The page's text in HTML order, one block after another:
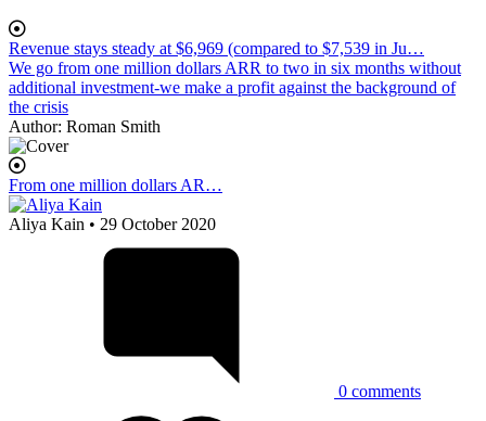
Revenue stays steady at $6,969 (compared to $7,539 in Ju…
We go from one million dollars ARR to two in six months without
additional investment-we make a profit against the background of
the crisis
Author: Roman Smith
From one million dollars AR…
Aliya Kain • 29 October 2020
0 comments